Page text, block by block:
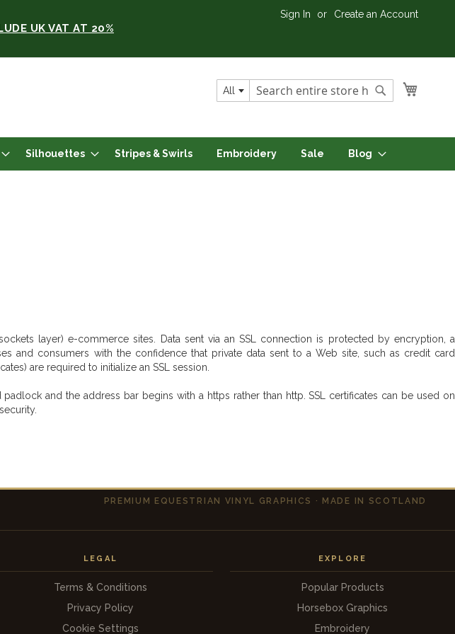
Sign In Create an Account
UK VAT AT 20%
All
Search
Silhouettes Stripes & Swirls Embroidery Sale Blog
layer) e-commerce sites. Data sent via an SSL connection is protected by encryption, a
and consumers with the confidence that private data sent to a Web site, such as credit card
are required to initialize an SSL session.
and the address bar begins with a https rather than http. SSL certificates can be used on
PREMIUM EQUESTRIAN VINYL GRAPHICS · MADE IN SCOTLAND
LEGAL
Terms & Conditions
Privacy Policy
Cookie Settings
EXPLORE
Popular Products
Horsebox Graphics
Embroidery